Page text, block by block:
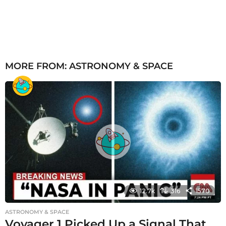
MORE FROM: ASTRONOMY & SPACE
12.7k 316 1570
ASTRONOMY & SPACE